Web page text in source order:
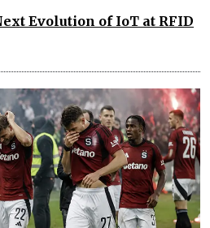
Evolution of IoT at RFID